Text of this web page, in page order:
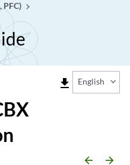
PFC)
file_download English
arrow_backward arrow_forward